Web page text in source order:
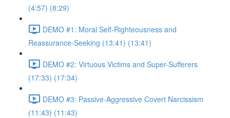
(4:57) (8:29)
DEMO #1: Moral Self-Righteousness and
Reassurance-Seeking (13:41) (13:41)
DEMO #2: Virtuous Victims and Super-Sufferers
(17:33) (17:34)
DEMO #3: Passive-Aggressive Covert Narcissism
(11:43) (11:43)